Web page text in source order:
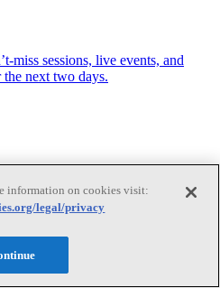
miss sessions, live events, and
next two days.
Research Programs
information on cookies visit:
legal/privacy